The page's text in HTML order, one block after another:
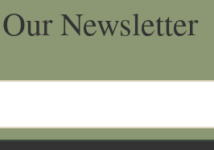
Newsletter